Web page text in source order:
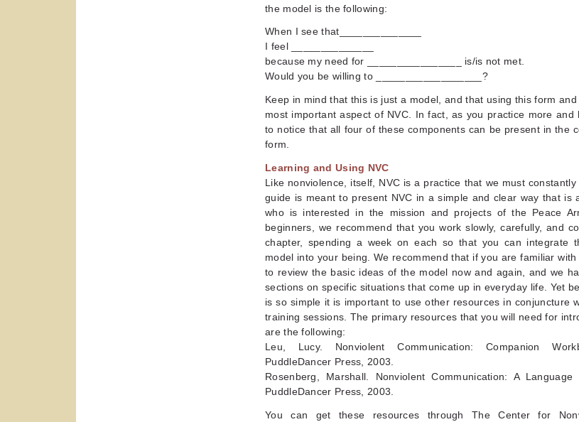
the model is the following:
When I see that______________
I feel ______________
because my need for ________________ is/is not met.
Would you be willing to __________________?
Keep in mind that this is just a model, and that using this form
most important aspect of NVC. In fact, as you practice more and
to notice that all four of these components can be present in the
form.
Learning and Using NVC
Like nonviolence, itself, NVC is a practice that we must
guide is meant to present NVC in a simple and clear way that is
who is interested in the mission and projects of the Peace
beginners, we recommend that you work slowly, carefully, and
chapter, spending a week on each so that you can integrate
model into your being. We recommend that if you are familiar
to review the basic ideas of the model now and again, and we
sections on specific situations that come up in everyday life. Yet
is so simple it is important to use other resources in conjuncture
training sessions. The primary resources that you will need for
are the following:
Leu, Lucy. Nonviolent Communication: Companion
PuddleDancer Press, 2003.
Rosenberg, Marshall. Nonviolent Communication: A
PuddleDancer Press, 2003.
You can get these resources through The Center for